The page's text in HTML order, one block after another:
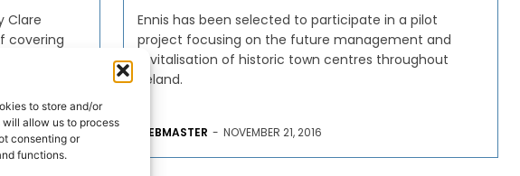
to store and/or
allow us to process
consenting or
functions.
Clare
covering
High
Ennis has been selected to participate in a pilot
project focusing on the future management and
revitalisation of historic town centres throughout
Ireland.
WEBMASTER - NOVEMBER 21, 2016